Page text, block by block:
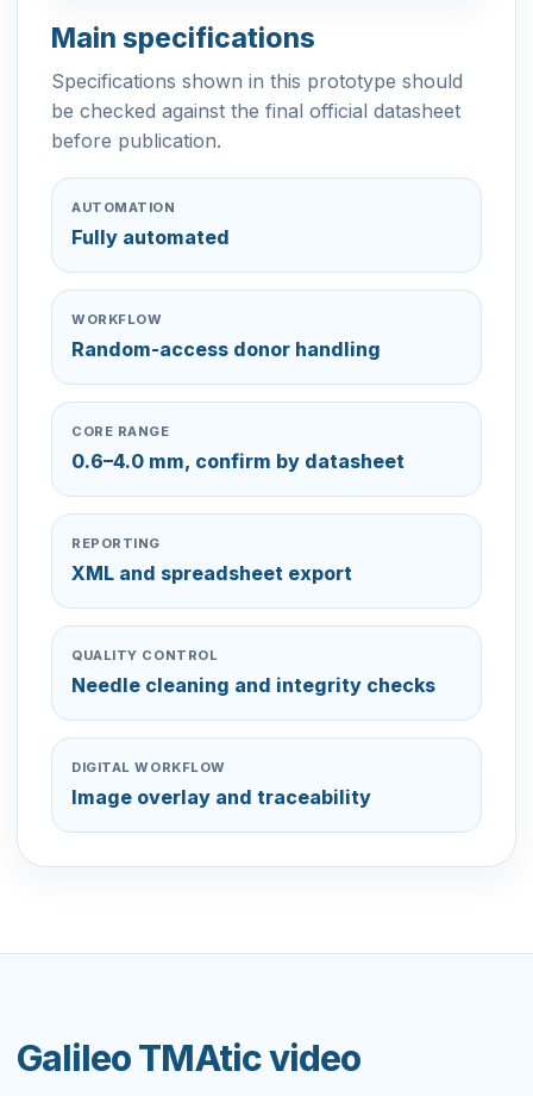
Main specifications
Specifications shown in this prototype should
be checked against the final official datasheet
before publication.
AUTOMATION
Fully automated
WORKFLOW
Random-access donor handling
CORE RANGE
0.6–4.0 mm, confirm by datasheet
REPORTING
XML and spreadsheet export
QUALITY CONTROL
Needle cleaning and integrity checks
DIGITAL WORKFLOW
Image overlay and traceability
Galileo TMAtic video